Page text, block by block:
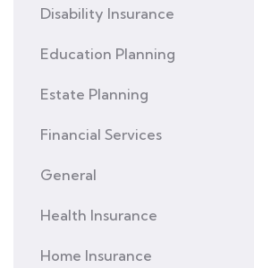
Disability Insurance
Education Planning
Estate Planning
Financial Services
General
Health Insurance
Home Insurance